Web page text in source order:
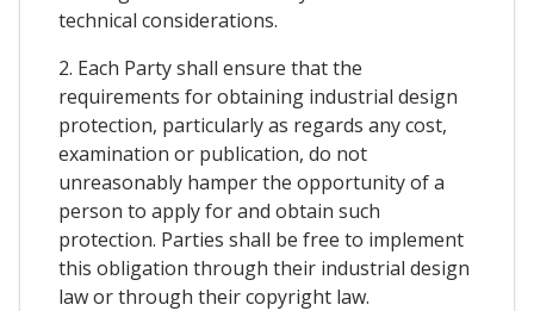
technical considerations.
2. Each Party shall ensure that the
requirements for obtaining industrial design
protection, particularly as regards any cost,
examination or publication, do not
unreasonably hamper the opportunity of a
person to apply for and obtain such
protection. Parties shall be free to implement
this obligation through their industrial design
law or through their copyright law.